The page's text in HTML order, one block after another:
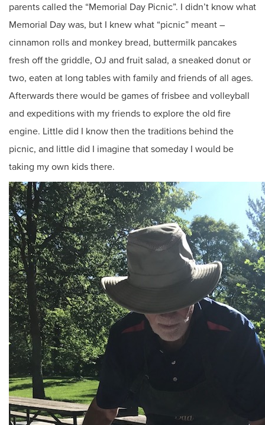
parents called the “Memorial Day Picnic”. I didn’t know what
Memorial Day was, but I knew what “picnic” meant –
cinnamon rolls and monkey bread, buttermilk pancakes
fresh off the griddle, OJ and fruit salad, a sneaked donut or
two, eaten at long tables with family and friends of all ages.
Afterwards there would be games of frisbee and volleyball
and expeditions with my friends to explore the old fire
engine. Little did I know then the traditions behind the
picnic, and little did I imagine that someday I would be
taking my own kids there.